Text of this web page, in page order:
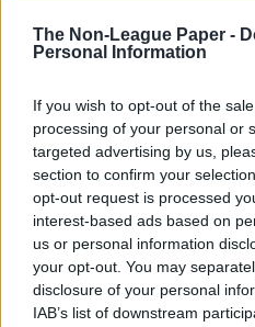
The Non-League Paper -
Personal Information
If you wish to opt-out of the
processing of your personal or
targeted advertising by us,
section to confirm your
opt-out request is processed
interest-based ads based on
us or personal information
your opt-out. You may
disclosure of your personal
IAB’s list of downstream
SUBMIT